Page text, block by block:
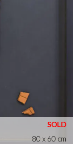
80 x 60 cm